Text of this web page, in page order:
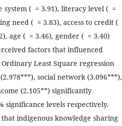
( = 3.91), literacy level ( =
need ( = 3.83), access to credit (
age ( = 3.46), gender ( = 3.40)
factors that influenced
Least Square regression
social network (3.096***),
(2.105**) significantly
significance levels respectively.
indigenous knowledge sharing